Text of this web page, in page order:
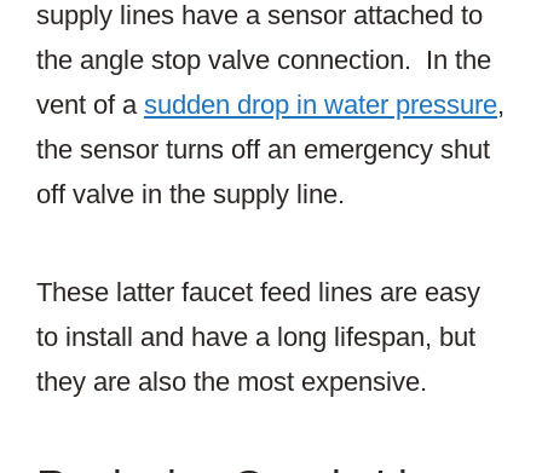
supply lines have a sensor attached to
the angle stop valve connection. In the
vent of a sudden drop in water pressure,
the sensor turns off an emergency shut
off valve in the supply line.
These latter faucet feed lines are easy
to install and have a long lifespan, but
they are also the most expensive.